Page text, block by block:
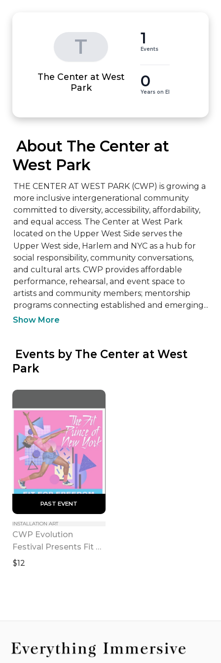
T
The Center at West
Park
1
Events
0
Years on EI
West Park
THE CENTER AT WEST PARK (CWP) is growing a
more inclusive intergenerational community
committed to diversity, accessibility, affordability,
and equal access. The Center at West Park
located on the Upper West Side serves the
Upper West side, Harlem and NYC as a hub for
social responsibility, community conversations,
and cultural arts. CWP provides affordable
performance, rehearsal, and event space to
artists and community members; mentorship
programs connecting established and emerging...
Show More
Park
PAST EVENT
INSTALLATION ART
CWP Evolution
Festival Presents Fit
for Freedom
$12